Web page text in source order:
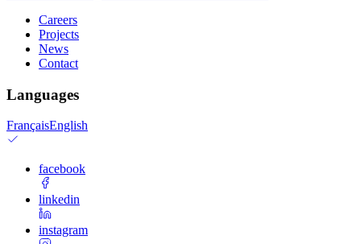
Careers
Projects
News
Contact
Languages
FrançaisEnglish
facebook
linkedin
instagram